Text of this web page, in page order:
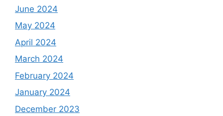
June 2024
May 2024
April 2024
March 2024
February 2024
January 2024
December 2023